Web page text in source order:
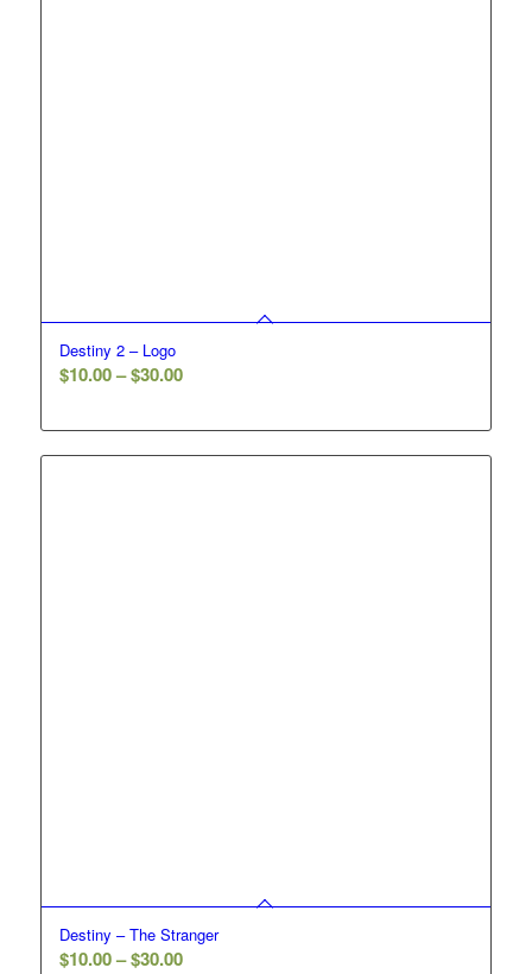
Destiny 2 – Logo
$10.00– $30.00Price
$10.00
through
Destiny – The Stranger
$10.00– $30.00Price